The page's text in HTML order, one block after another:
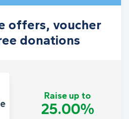
offers, voucher
donations
Raise up to
25.00%